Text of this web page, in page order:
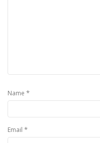
Name *
Email *